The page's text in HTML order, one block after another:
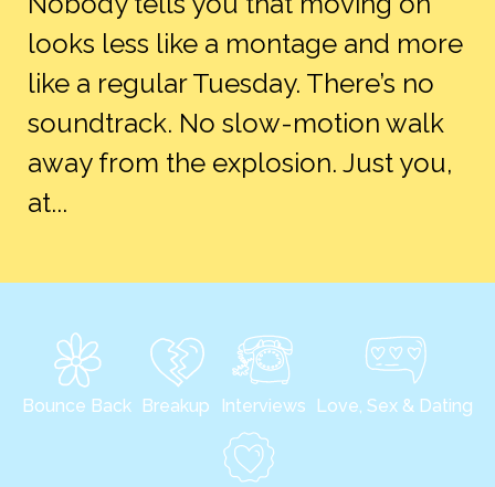
looks less like a montage and more
like a regular Tuesday. There’s no
soundtrack. No slow-motion walk
away from the explosion. Just you,
at...
Bounce Back Breakup Interviews Love, Sex & Dating